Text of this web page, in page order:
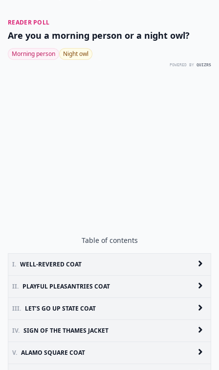
READER POLL
Are you a morning person or a night owl?
Morning person Night owl
POWERED BY QUIZRS
Table of contents
I. WELL-REVERED COAT
II. PLAYFUL PLEASANTRIES COAT
III. LET’S GO UP STATE COAT
IV. SIGN OF THE THAMES JACKET
V. ALAMO SQUARE COAT